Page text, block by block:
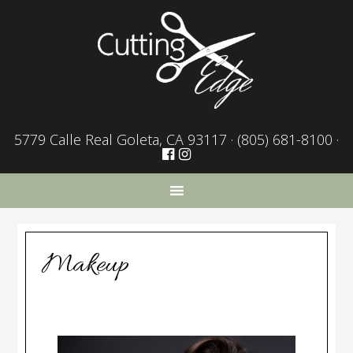
5779 Calle Real Goleta, CA 93117 · (805) 681-8100 ·
Makeup